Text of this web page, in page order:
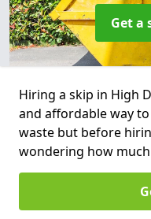
Get a
Hiring a skip in High
and affordable way
waste but before
wondering how